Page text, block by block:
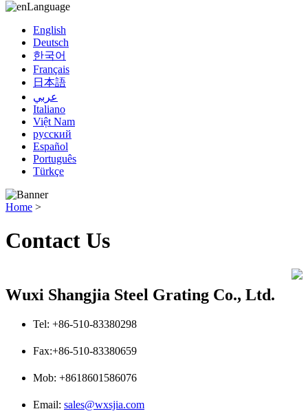
Language
English
Deutsch
한국어
Français
日本語
عربي
Italiano
Việt Nam
русский
Español
Português
Türkçe
Home >
Contact Us
Wuxi Shangjia Steel Grating Co., Ltd.
Tel: +86-510-83380298
Fax:+86-510-83380659
Mob: +8618601586076
Email: sales@wxsjia.com